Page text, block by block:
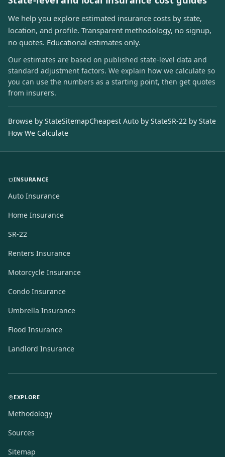
We help you explore estimated insurance costs by state,
location, and profile. Transparent methodology, no signup,
no quotes. Educational estimates only.
Our estimates are based on published state-level data and
standard adjustment factors. We explain how we calculate so
you can use the numbers as a starting point, then get quotes
from insurers.
Browse by StateSitemapCheapest Auto by StateSR-22 by State
How We Calculate
INSURANCE
Auto Insurance
Home Insurance
SR-22
Renters Insurance
Motorcycle Insurance
Condo Insurance
Umbrella Insurance
Flood Insurance
Landlord Insurance
EXPLORE
Methodology
Sources
Sitemap